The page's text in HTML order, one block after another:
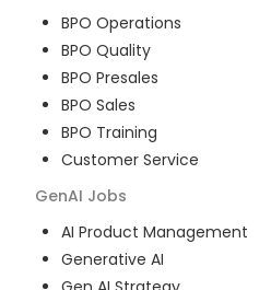
BPO Operations
BPO Quality
BPO Presales
BPO Sales
BPO Training
Customer Service
GenAI Jobs
AI Product Management
Generative AI